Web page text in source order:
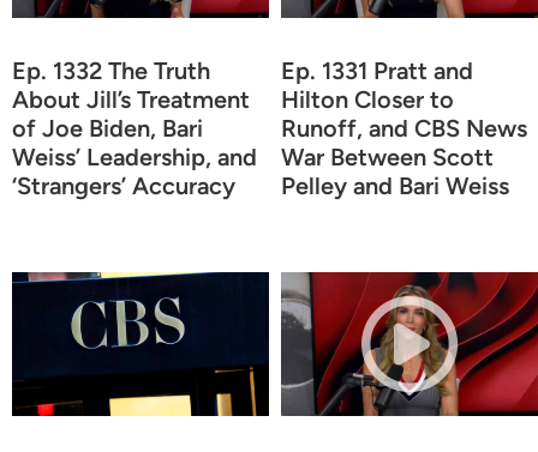
Ep. 1332 The Truth
About Jill’s Treatment
of Joe Biden, Bari
Weiss’ Leadership, and
‘Strangers’ Accuracy
Ep. 1331 Pratt and
Hilton Closer to
Runoff, and CBS News
War Between Scott
Pelley and Bari Weiss